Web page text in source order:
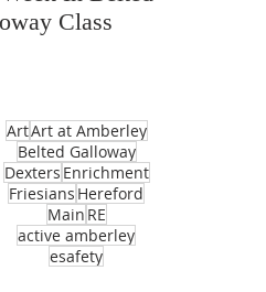
Class
ArtArt at Amberley
Belted Galloway
Dexters Enrichment
Friesians Hereford
Main RE
active amberley
esafety